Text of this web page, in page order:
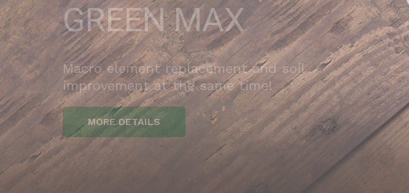
PÉTISÓ (CAN)
PREMIUM QUALITY SINCE 1931
WITH A UNIQUE HIGH ACTIVE INGREDIENT
CONTENT OF 39%!
DETAILS